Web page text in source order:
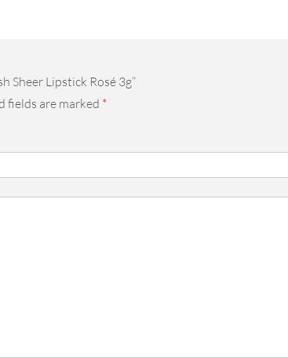
Sheer Lipstick Rosé 3g”
fields are marked *